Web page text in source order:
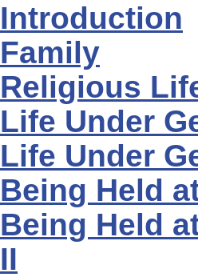
Introduction
Family
Religious
Life Under
Life Under
Being Held
Being Held
II